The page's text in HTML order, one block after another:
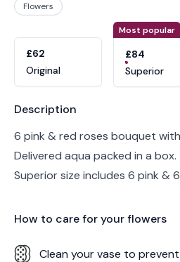
Flowers
£62
Original
Most popular
£84
Superior
Product information
Description
6 pink & red roses bouquet
Delivered aqua packed in a box.
Superior size includes 6 pink &
How to care for yourflowers
Clean your vase to